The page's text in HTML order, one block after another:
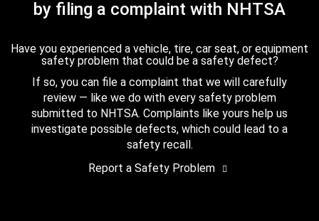
by filing a complaint with NHTSA
Have you experienced a vehicle, tire, car seat, or equipment
safety problem that could be a safety defect?
If so, you can file a complaint that we will carefully
review — like we do with every safety problem
submitted to NHTSA. Complaints like yours help us
investigate possible defects, which could lead to a
safety recall.
Report a Safety Problem